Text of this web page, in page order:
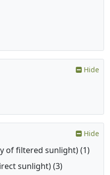
Hide
Hide
of filtered sunlight) (1)
sunlight) (3)